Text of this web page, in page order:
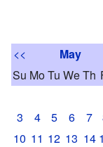
<< May
Su MoTu WeTh
3
4 5 6 7
10 11 12 13 14